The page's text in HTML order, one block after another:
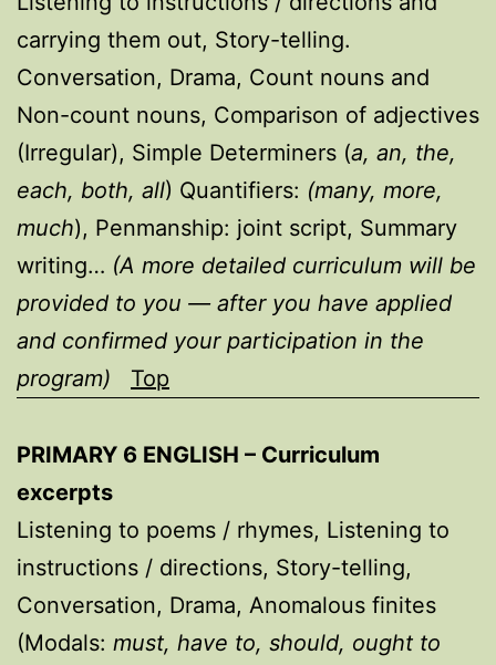
carrying them out, Story-telling.
Conversation, Drama, Count nouns and
Non-count nouns, Comparison of adjectives
(Irregular), Simple Determiners (a, an, the,
each, both, all) Quantifiers: (many, more,
much), Penmanship: joint script, Summary
writing… (A more detailed curriculum will be
provided to you — after you have applied
and confirmed your participation in the
program)
Top
PRIMARY 6 ENGLISH – Curriculum
excerpts
Listening to poems / rhymes, Listening to
instructions / directions, Story-telling,
Conversation, Drama, Anomalous finites
(Modals: must, have to, should, ought to